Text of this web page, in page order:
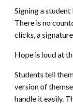
Signing a
There is no
clicks, a
Hope is loud at
Students tell
version of
handle it easily.